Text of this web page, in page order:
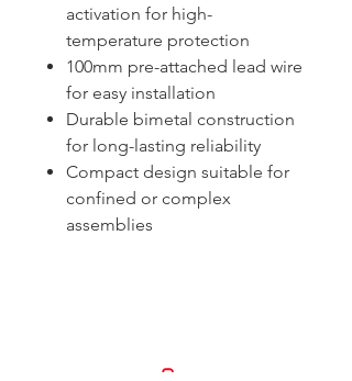
activation for high-
temperature protection
100mm pre-attached lead wire
for easy installation
Durable bimetal construction
for long-lasting reliability
Compact design suitable for
confined or complex
assemblies